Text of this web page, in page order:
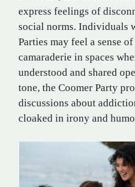
express feelings of
social norms. Individuals
Parties may feel a sense
camaraderie in spaces
understood and shared
tone, the Coomer Party
discussions about
cloaked in irony and